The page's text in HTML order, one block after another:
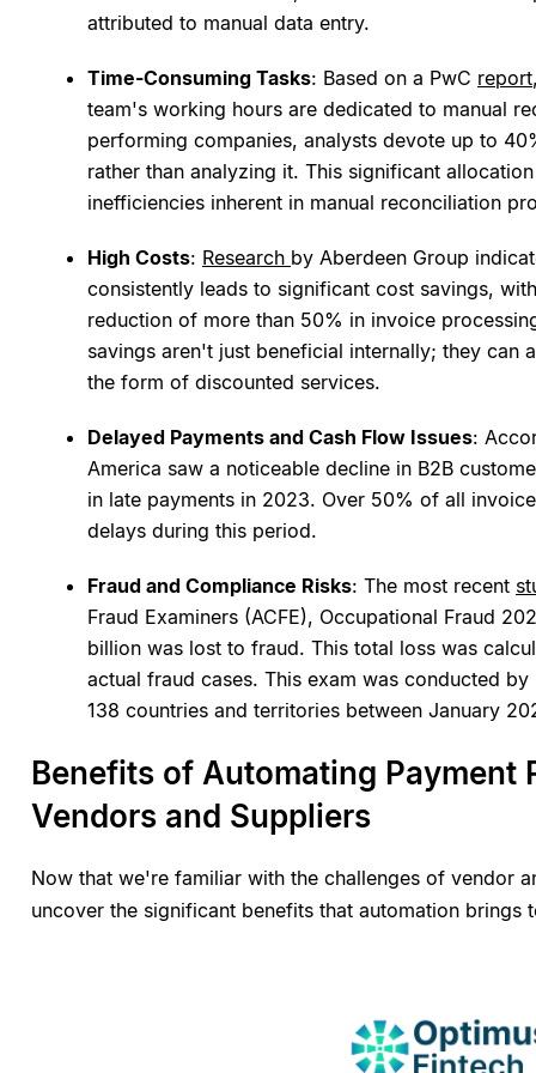
attributed to manual data entry.
Time-Consuming Tasks: Based on a PwC report
team's working hours are dedicated to manual
performing companies, analysts devote up to
rather than analyzing it. This significant
inefficiencies inherent in manual reconciliation
High Costs: Research by Aberdeen Group
consistently leads to significant cost savings,
reduction of more than 50% in invoice
savings aren't just beneficial internally; they can
the form of discounted services.
Delayed Payments and Cash Flow Issues:
America saw a noticeable decline in B2B
in late payments in 2023. Over 50% of all
delays during this period.
Fraud and Compliance Risks: The most recent
Fraud Examiners (ACFE), Occupational Fraud
billion was lost to fraud. This total loss was
actual fraud cases. This exam was conducted
138 countries and territories between January
Benefits of Automating Payment
Vendors and Suppliers
Now that we're familiar with the challenges of vendor
uncover the significant benefits that automation